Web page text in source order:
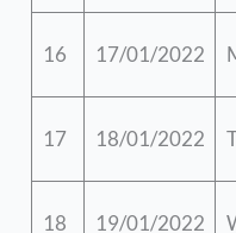
16 17/01/2022
17 18/01/2022
18 19/01/2022